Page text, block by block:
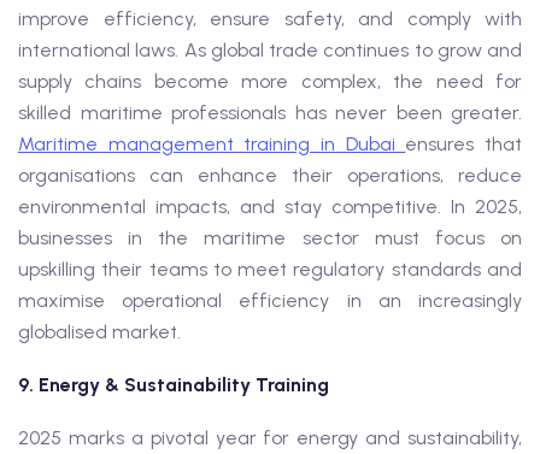
improve efficiency, ensure safety, and comply with
international laws. As global trade continues to grow and
supply chains become more complex, the need for
skilled maritime professionals has never been greater.
Maritime management training in Dubai ensures that
organisations can enhance their operations, reduce
environmental impacts, and stay competitive. In 2025,
businesses in the maritime sector must focus on
upskilling their teams to meet regulatory standards and
maximise operational efficiency in an increasingly
globalised market.
9. Energy & Sustainability Training
2025 marks a pivotal year for energy and sustainability,